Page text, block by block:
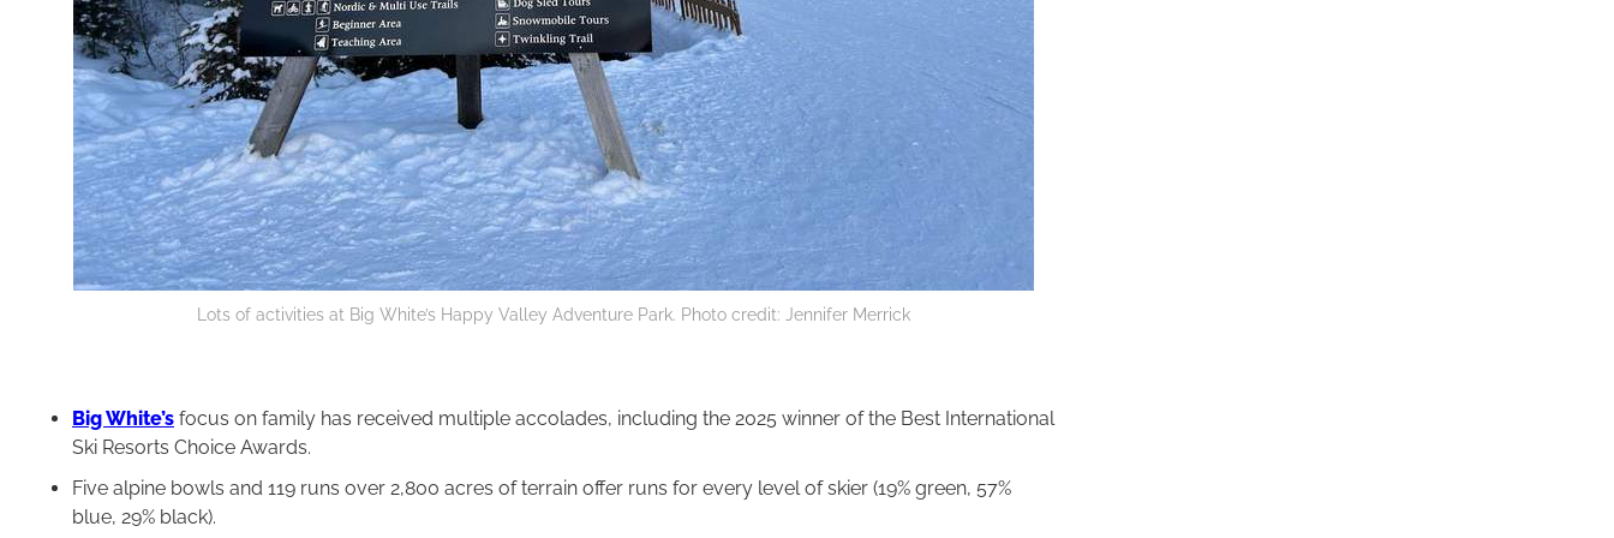
Lots of activities at Big White’s Happy Valley Adventure Park. Photo credit: Jennifer Merrick
Big White’s focus on family has received multiple accolades, including the 2025 winner of the Best International
Ski Resorts Choice Awards.
Five alpine bowls and 119 runs over 2,800 acres of terrain offer runs for every level of skier (19% green, 57%
blue, 29% black).